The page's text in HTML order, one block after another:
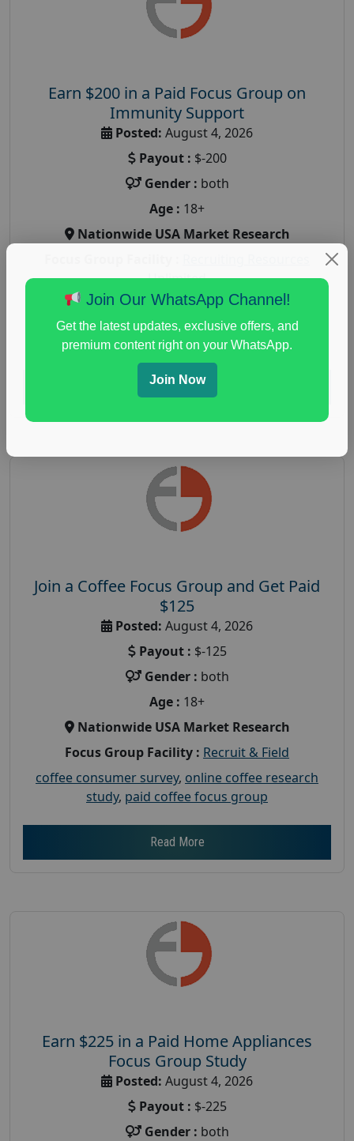
Earn $200 in a Paid Focus Group on
Immunity Support
Posted: August 4, 2026
Payout : $-200
Gender : both
Age : 18+
Nationwide USA Market Research
Unlimited
health and fitness research,Health and Medical
immune health survey,immunity research study
paid immunity support focus group
Read More
Join a Coffee Focus Group and Get Paid
$125
Posted: August 4, 2026
Payout : $-125
Gender : both
Age : 18+
Nationwide USA Market Research
Focus Group Facility : Recruit & Field
coffee consumer survey, online coffee research
study, paid coffee focus group
Read More
Earn $225 in a Paid Home Appliances
Focus Group Study
Posted: August 4, 2026
Payout : $-225
Gender : both
Join Our WhatsApp Channel!
Get the latest updates, exclusive offers, and
premium content right on your WhatsApp.
Join Now